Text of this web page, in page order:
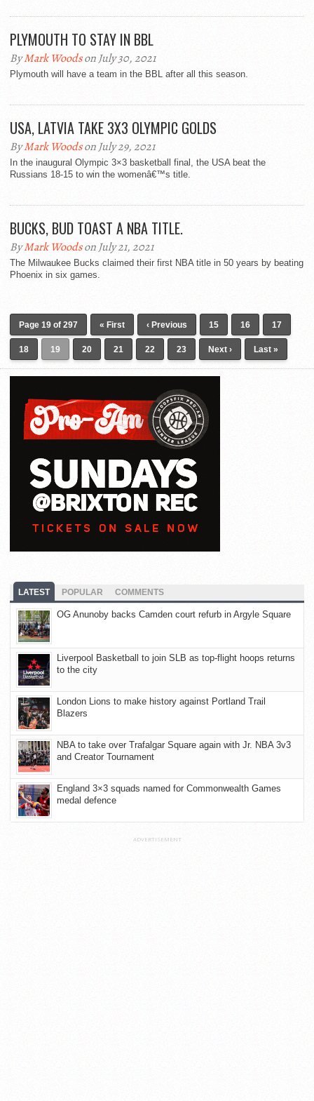
PLYMOUTH TO STAY IN BBL
ByMark Woodson July 30, 2021
Plymouth will have a team in the BBL after all this season.
USA, LATVIA TAKE 3X3 OLYMPIC GOLDS
ByMark Woodson July 29, 2021
In the inaugural Olympic 3×3 basketball final, the USA beat the
Russians 18-15 to win the womenâ€™s title.
BUCKS, BUD TOAST A NBA TITLE.
ByMark Woodson July 21, 2021
The Milwaukee Bucks claimed their first NBA title in 50 years by beating
Phoenix in six games.
Page 19 of 297 « First ‹ Previous 15 16 17
18 19 20 21 22 23 Next › Last »
LATEST POPULAR COMMENTS
OG Anunoby backs Camden court refurb in Argyle Square
Liverpool Basketball to join SLB as top-flight hoops returns
to the city
London Lions to make history against Portland Trail
Blazers
NBA to take over Trafalgar Square again with Jr. NBA 3v3
and Creator Tournament
England 3×3 squads named for Commonwealth Games
medal defence
ADVERTISEMENT